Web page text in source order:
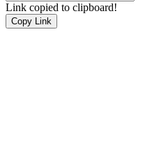
Link copied to clipboard!
Copy Link